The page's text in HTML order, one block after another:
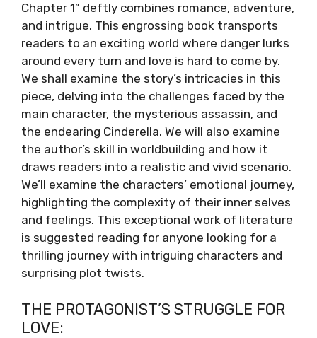
Chapter 1” deftly combines romance, adventure,
and intrigue. This engrossing book transports
readers to an exciting world where danger lurks
around every turn and love is hard to come by.
We shall examine the story’s intricacies in this
piece, delving into the challenges faced by the
main character, the mysterious assassin, and
the endearing Cinderella. We will also examine
the author’s skill in worldbuilding and how it
draws readers into a realistic and vivid scenario.
We’ll examine the characters’ emotional journey,
highlighting the complexity of their inner selves
and feelings. This exceptional work of literature
is suggested reading for anyone looking for a
thrilling journey with intriguing characters and
surprising plot twists.
THE PROTAGONIST’S STRUGGLE FOR
LOVE: